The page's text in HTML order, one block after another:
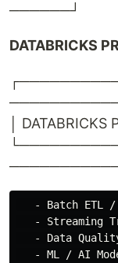
──────┘
DATABRICKS
│ DATABRICKS
- Batch ETL
- Streaming
- Data
- ML / AI